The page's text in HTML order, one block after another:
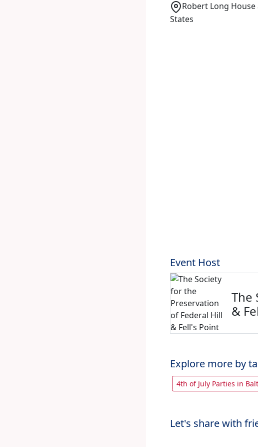
Robert Long House
States
Event Host
The
&
Explore more by
4th of July Parties in
Let's share with